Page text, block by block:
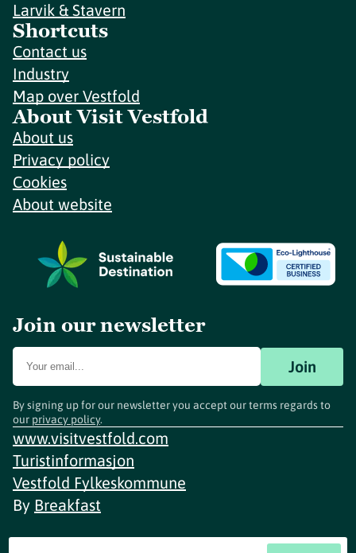
Larvik & Stavern
Shortcuts
Contact us
Industry
Map over Vestfold
About Visit Vestfold
About us
Privacy policy
Cookies
About website
Join our newsletter
Join
By signing up for our newsletter you accept our terms regards to
our privacy policy.
www.visitvestfold.com
Turistinformasjon
Vestfold Fylkeskommune
By Breakfast